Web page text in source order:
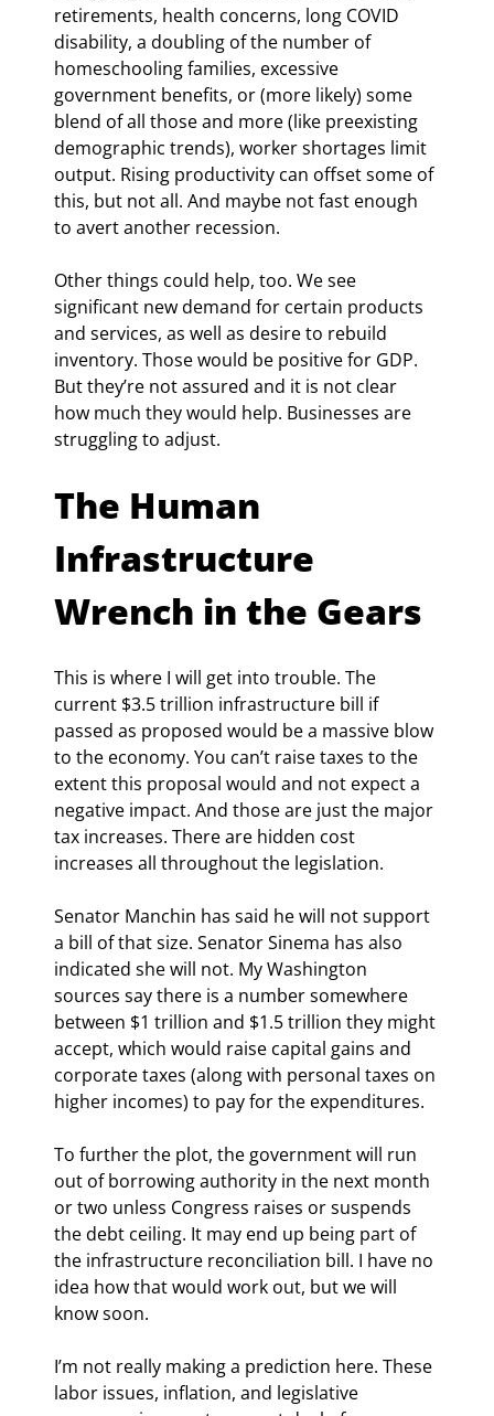
retirements, health concerns, long COVID
disability, a doubling of the number of
homeschooling families, excessive
government benefits, or (more likely) some
blend of all those and more (like preexisting
demographic trends), worker shortages limit
output. Rising productivity can offset some of
this, but not all. And maybe not fast enough
to avert another recession.
Other things could help, too. We see
significant new demand for certain products
and services, as well as desire to rebuild
inventory. Those would be positive for GDP.
But they’re not assured and it is not clear
how much they would help. Businesses are
struggling to adjust.
The Human
Infrastructure
Wrench in the Gears
This is where I will get into trouble. The
current $3.5 trillion infrastructure bill if
passed as proposed would be a massive blow
to the economy. You can’t raise taxes to the
extent this proposal would and not expect a
negative impact. And those are just the major
tax increases. There are hidden cost
increases all throughout the legislation.
Senator Manchin has said he will not support
a bill of that size. Senator Sinema has also
indicated she will not. My Washington
sources say there is a number somewhere
between $1 trillion and $1.5 trillion they might
accept, which would raise capital gains and
corporate taxes (along with personal taxes on
higher incomes) to pay for the expenditures.
To further the plot, the government will run
out of borrowing authority in the next month
or two unless Congress raises or suspends
the debt ceiling. It may end up being part of
the infrastructure reconciliation bill. I have no
idea how that would work out, but we will
know soon.
I’m not really making a prediction here. These
labor issues, inflation, and legislative